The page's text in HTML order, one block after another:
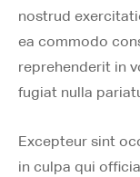
nostrud
ea commodo
reprehenderit in
fugiat nulla
Excepteur sint
in culpa qui